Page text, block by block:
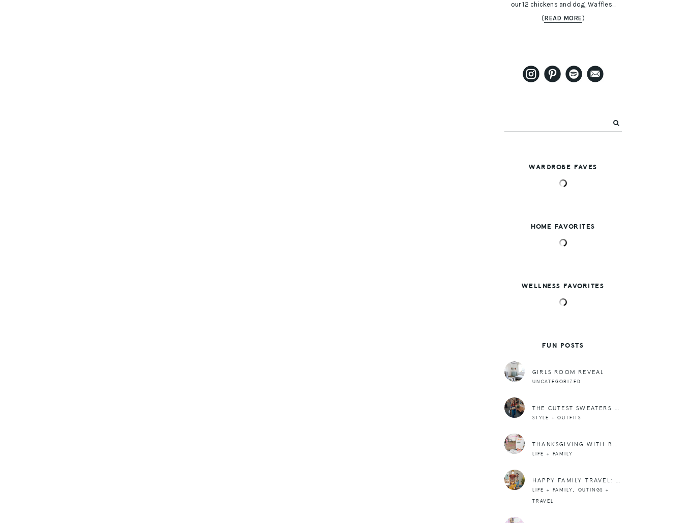
our 12 chickens and dog, Waffles...
(READ MORE)
WARDROBE FAVES
HOME FAVORITES
WELLNESS FAVORITES
FUN POSTS
GIRLS ROOM REVEAL
UNCATEGORIZED
THE CUTEST SWEATERS FOR FALL (+ WINTER TOO)
STYLE + OUTFITS
THANKSGIVING WITH BASIC INVITE
LIFE + FAMILY
HAPPY FAMILY TRAVEL: A SEAESTA IN SEABROOK
LIFE + FAMILY, OUTINGS +
TRAVEL